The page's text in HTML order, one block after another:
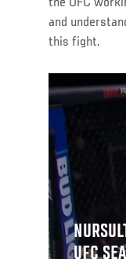
the UFC
and
this fight.
UFC